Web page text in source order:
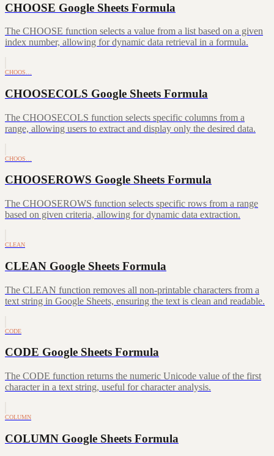
CHOOSE Google Sheets Formula
The CHOOSE function selects a value from a list based on a given
index number, allowing for dynamic data retrieval in a formula.
CHOOS…
CHOOSECOLS Google Sheets Formula
The CHOOSECOLS function selects specific columns from a
range, allowing users to extract and display only the desired data.
CHOOS…
CHOOSEROWS Google Sheets Formula
The CHOOSEROWS function selects specific rows from a range
based on given criteria, allowing for dynamic data extraction.
CLEAN
CLEAN Google Sheets Formula
The CLEAN function removes all non-printable characters from a
text string in Google Sheets, ensuring the text is clean and readable.
CODE
CODE Google Sheets Formula
The CODE function returns the numeric Unicode value of the first
character in a text string, useful for character analysis.
COLUMN
COLUMN Google Sheets Formula